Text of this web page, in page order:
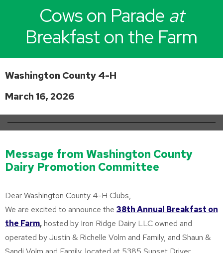
Cows on Parade at
Breakfast on the Farm
Washington County 4-H
March 16, 2026
Message from Washington County
Dairy Promotion Committee
Dear Washington County 4-H Clubs,
We are excited to announce the 38th Annual Breakfast on
the Farm,hosted by Iron Ridge Dairy LLC owned and
operated by Justin & Richelle Volm and Family, and Shaun &